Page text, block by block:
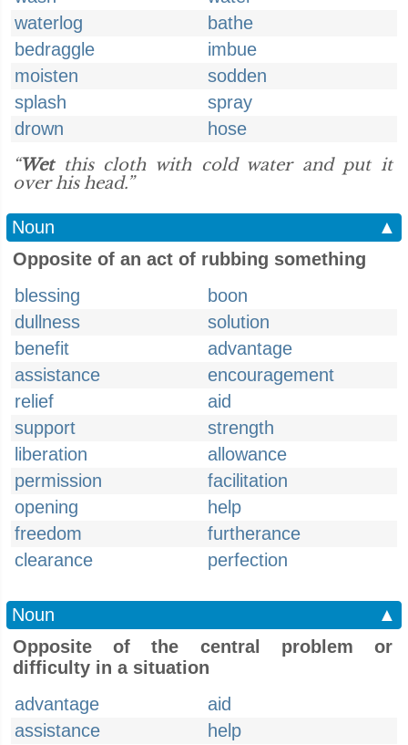
waterlog
bathe
bedraggle
imbue
moisten
sodden
splash
spray
drown
hose
“Wetthis cloth with cold water and put it
over his head.”
Noun
▲
Opposite of an act of rubbing something
blessing
boon
dullness
solution
benefit
advantage
assistance
encouragement
relief
aid
support
strength
liberation
allowance
permission
facilitation
opening
help
freedom
furtherance
clearance
perfection
Noun
▲
Opposite of the central problem or
difficulty in a situation
advantage
aid
assistance
help